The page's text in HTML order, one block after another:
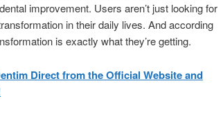
improvement. Users aren’t just looking for
in their daily lives. And according
is exactly what they’re getting.
Direct from the Official Website and